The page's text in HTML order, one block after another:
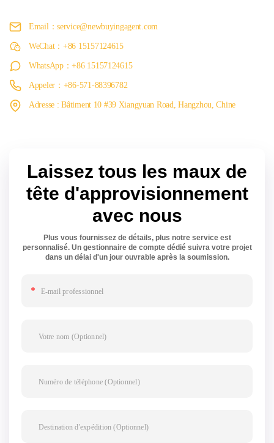
Email：service@newbuyingagent.com
WeChat：+86 15157124615
WhatsApp：+86 15157124615
Appeler：+86-571-88396782
Adresse : Bâtiment 10 #39 Xiangyuan Road, Hangzhou, Chine
Laissez tous les maux de
tête d'approvisionnement
avec nous
Plus vous fournissez de détails, plus notre service est
personnalisé. Un gestionnaire de compte dédié suivra votre projet
dans un délai d'un jour ouvrable après la soumission.